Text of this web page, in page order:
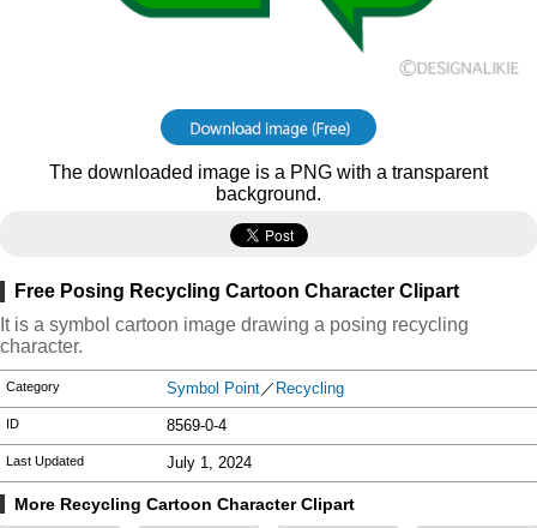
The downloaded image is a PNG with a transparent
background.
Free Posing Recycling Cartoon Character Clipart
It is a symbol cartoon image drawing a posing recycling
character.
Category Symbol Point／ Recycling
ID 8569-0-4
Last Updated July 1, 2024
More Recycling Cartoon Character Clipart